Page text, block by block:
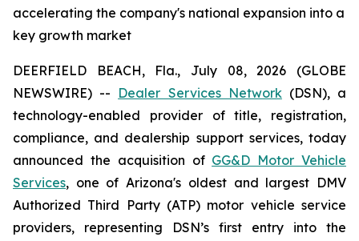
accelerating the company's national expansion into a
key growth market
DEERFIELD BEACH, Fla., July 08, 2026 (GLOBE
NEWSWIRE) -- Dealer Services Network(DSN), a
technology-enabled provider of title, registration,
compliance, and dealership support services, today
announced the acquisition of GG&D Motor Vehicle
Services, one of Arizona's oldest and largest DMV
Authorized Third Party (ATP) motor vehicle service
providers, representing DSN’s first entry into the